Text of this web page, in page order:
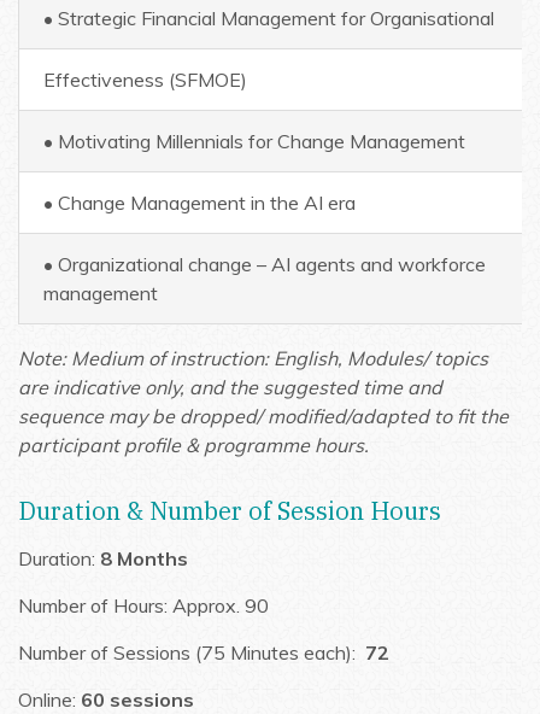
• Strategic Financial Management for Organisational
Effectiveness (SFMOE)
• Motivating Millennials for Change Management
• Change Management in the AI era
• Organizational change – AI agents and workforce
management
Note: Medium of instruction: English, Modules/ topics
are indicative only, and the suggested time and
sequence may be dropped/ modified/adapted to fit the
participant profile & programme hours.
Duration & Number of Session Hours
Duration: 8 Months
Number of Hours: Approx. 90
Number of Sessions (75 Minutes each): 72
Online: 60 sessions